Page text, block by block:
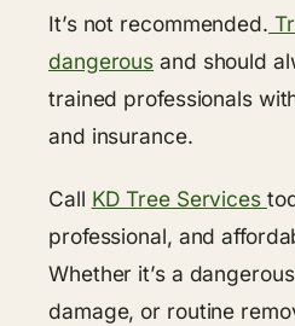
It’s not recommended.
dangerous and should
trained professionals
and insurance.
Call KD Tree Services
professional, and
Whether it’s a
damage, or routine